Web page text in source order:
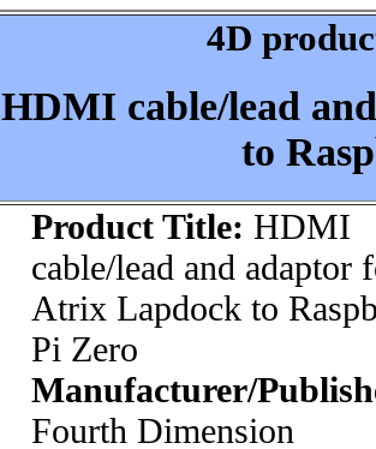
4D
HDMI cable/lead
to
Product Title: HDMI
cable/lead and adaptor
Atrix Lapdock to
Pi Zero
Manufacturer/
Fourth Dimension